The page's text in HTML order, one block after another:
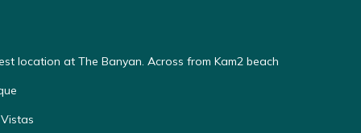
location at The Banyan. Across from Kam2 beach